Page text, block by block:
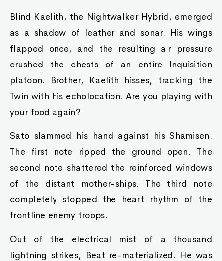
Blind Kaelith, the Nightwalker Hybrid, emerged
as a shadow of leather and sonar. His wings
flapped once, and the resulting air pressure
crushed the chests of an entire Inquisition
platoon. Brother, Kaelith hisses, tracking the
Twin with his echolocation. Are you playing with
your food again?
Sato slammed his hand against his Shamisen.
The first note ripped the ground open. The
second note shattered the reinforced windows
of the distant mother-ships. The third note
completely stopped the heart rhythm of the
frontline enemy troops.
Out of the electrical mist of a thousand
lightning strikes, Beat re-materialized. He was